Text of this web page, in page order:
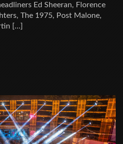
Ed Sheeran, Florence
The 1975, Post Malone,
[…]